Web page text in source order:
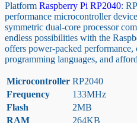
Platform Raspberry Pi RP2040:
performance microcontroller
symmetric dual-core processor
endless possibilities with the
offers power-packed
programming languages, and
Microcontroller RP2040
Frequency
133MHz
Flash
2MB
RAM
264KB